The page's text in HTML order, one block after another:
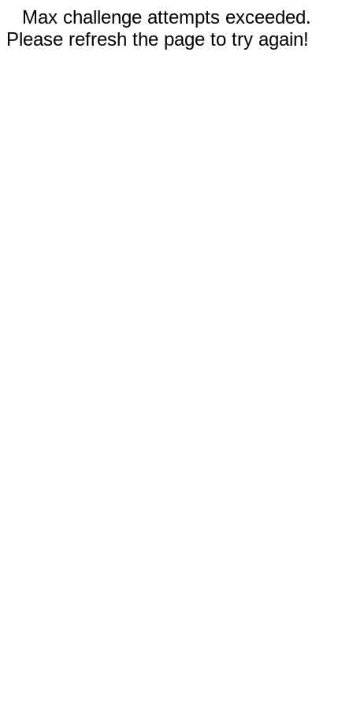
Max challenge attempts exceeded.
Please refresh the page to try again!